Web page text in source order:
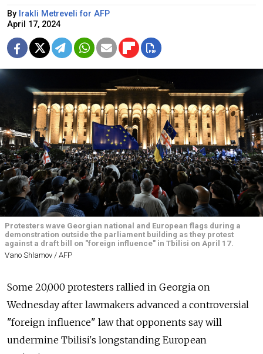
By Irakli Metreveli for AFP
April 17, 2024
Protesters wave Georgian national and European flags during a
demonstration outside the parliament building as they protest
against a draft bill on "foreign influence" in Tbilisi on April 17.
Vano Shlamov / AFP
Some 20,000 protesters rallied in Georgia on
Wednesday after lawmakers advanced a controversial
"foreign influence" law that opponents say will
undermine Tbilisi's longstanding European